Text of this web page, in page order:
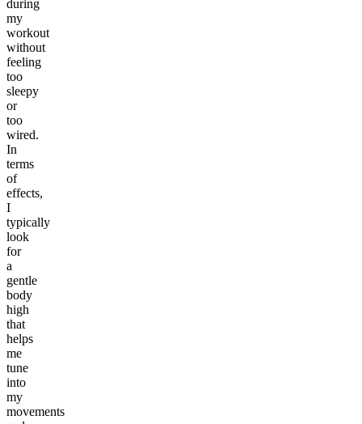
during
my
workout
without
feeling
too
sleepy
or
too
wired.
In
terms
of
effects,
I
typically
look
for
a
gentle
body
high
that
helps
me
tune
into
my
movements